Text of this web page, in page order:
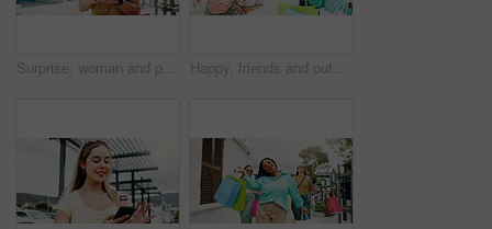
Surprise, woman and phone with shocking news in city for winning, notification or deal. Female person, tourist or winner with mobile smartphone, app or wow for bonus, nomination or lucky draw in town Happy, friends and outdoor in city with shopping bag, fashion sale and bonding together on weekend. Women, smile and excited in urban town with clothes discount, retail promotion and cashback deal.